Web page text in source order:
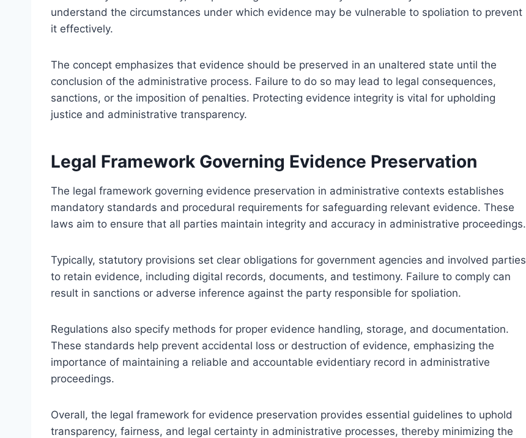
understand the circumstances under which evidence may be vulnerable to spoliation to prevent
it effectively.
The concept emphasizes that evidence should be preserved in an unaltered state until the
conclusion of the administrative process. Failure to do so may lead to legal consequences,
sanctions, or the imposition of penalties. Protecting evidence integrity is vital for upholding
justice and administrative transparency.
Legal Framework Governing Evidence Preservation
The legal framework governing evidence preservation in administrative contexts establishes
mandatory standards and procedural requirements for safeguarding relevant evidence. These
laws aim to ensure that all parties maintain integrity and accuracy in administrative proceedings.
Typically, statutory provisions set clear obligations for government agencies and involved parties
to retain evidence, including digital records, documents, and testimony. Failure to comply can
result in sanctions or adverse inference against the party responsible for spoliation.
Regulations also specify methods for proper evidence handling, storage, and documentation.
These standards help prevent accidental loss or destruction of evidence, emphasizing the
importance of maintaining a reliable and accountable evidentiary record in administrative
proceedings.
Overall, the legal framework for evidence preservation provides essential guidelines to uphold
transparency, fairness, and legal certainty in administrative processes, thereby minimizing the